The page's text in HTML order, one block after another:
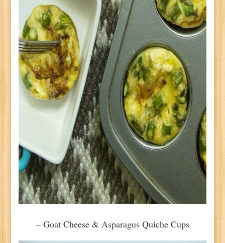
– Goat Cheese & Asparagus Quiche Cups